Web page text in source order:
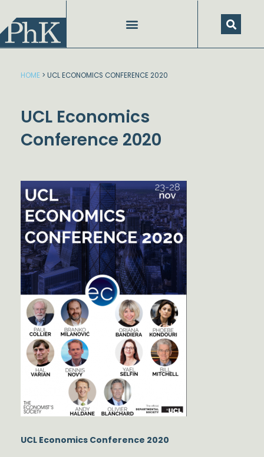
content
HOME > UCL ECONOMICS CONFERENCE 2020
UCL Economics
Conference 2020
UCL Economics Conference 2020